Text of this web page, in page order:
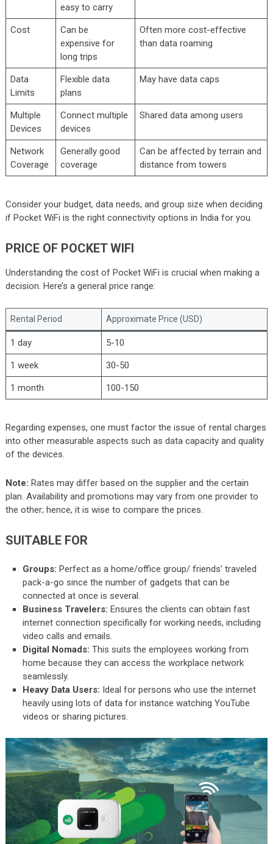
easy to carry
Cost
Can be
expensive for
long trips
Often more cost-effective
than data roaming
Data
Limits
Flexible data
plans
May have data caps
Multiple
Devices
Connect multiple
devices
Shared data among users
Network
Coverage
Generally good
coverage
Can be affected by terrain and
distance from towers
Consider your budget, data needs, and group size when deciding
if Pocket WiFi is the right connectivity options in India for you.
PRICE OF POCKET WIFI
Understanding the cost of Pocket WiFi is crucial when making a
decision. Here’s a general price range:
Rental Period Approximate Price (USD)
1 day 5-10
1 week 30-50
1 month 100-150
Regarding expenses, one must factor the issue of rental charges
into other measurable aspects such as data capacity and quality
of the devices.
Note: Rates may differ based on the supplier and the certain
plan. Availability and promotions may vary from one provider to
the other; hence, it is wise to compare the prices.
SUITABLE FOR
Groups: Perfect as a home/office group/ friends’ traveled
pack-a-go since the number of gadgets that can be
connected at once is several.
Business Travelers: Ensures the clients can obtain fast
internet connection specifically for working needs, including
video calls and emails.
Digital Nomads: This suits the employees working from
home because they can access the workplace network
seamlessly.
Heavy Data Users: Ideal for persons who use the internet
heavily using lots of data for instance watching YouTube
videos or sharing pictures.